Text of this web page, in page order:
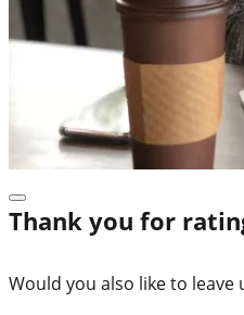
Thank you for
Would you also like to leave